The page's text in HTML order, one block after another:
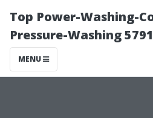
Top Power-Washing-
Pressure-Washing 5791
MENU